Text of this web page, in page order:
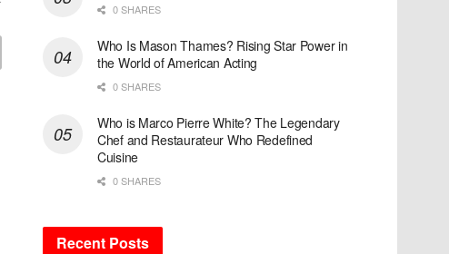
0 SHARES
Who Is Mason Thames? Rising Star Power in
the World of American Acting
0 SHARES
Who is Marco Pierre White? The Legendary
Chef and Restaurateur Who Redefined
Cuisine
0 SHARES
Recent Posts